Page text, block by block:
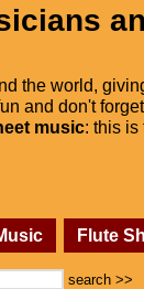
the world,
and don't
music: this is
Flute
search >>